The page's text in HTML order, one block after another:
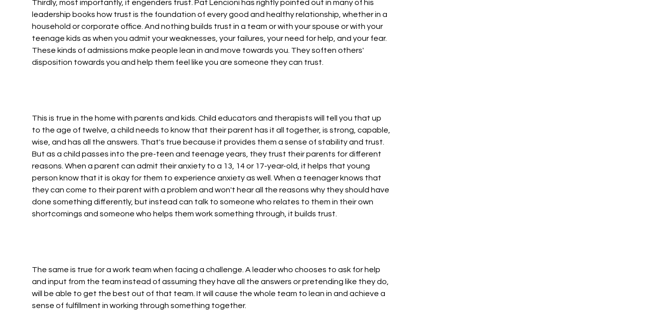
Thirdly, most importantly, it engenders trust. Pat Lencioni has rightly pointed out in many of his
leadership books how trust is the foundation of every good and healthy relationship, whether in a
household or corporate office. And nothing builds trust in a team or with your spouse or with your
teenage kids as when you admit your weaknesses, your failures, your need for help, and your fear.
These kinds of admissions make people lean in and move towards you. They soften others'
disposition towards you and help them feel like you are someone they can trust.
This is true in the home with parents and kids. Child educators and therapists will tell you that up
to the age of twelve, a child needs to know that their parent has it all together, is strong, capable,
wise, and has all the answers. That's true because it provides them a sense of stability and trust.
But as a child passes into the pre-teen and teenage years, they trust their parents for different
reasons. When a parent can admit their anxiety to a 13, 14 or 17-year-old, it helps that young
person know that it is okay for them to experience anxiety as well. When a teenager knows that
they can come to their parent with a problem and won't hear all the reasons why they should have
done something differently, but instead can talk to someone who relates to them in their own
shortcomings and someone who helps them work something through, it builds trust.
The same is true for a work team when facing a challenge. A leader who chooses to ask for help
and input from the team instead of assuming they have all the answers or pretending like they do,
will be able to get the best out of that team. It will cause the whole team to lean in and achieve a
sense of fulfillment in working through something together.